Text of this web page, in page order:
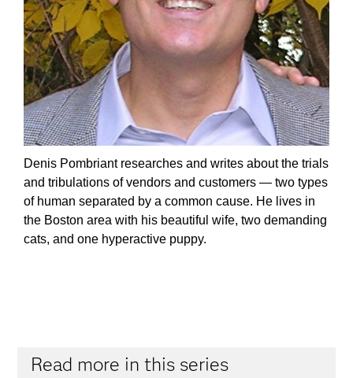
Denis Pombriant researches and writes about the trials
and tribulations of vendors and customers — two types
of human separated by a common cause. He lives in
the Boston area with his beautiful wife, two demanding
cats, and one hyperactive puppy.
Read more in this series